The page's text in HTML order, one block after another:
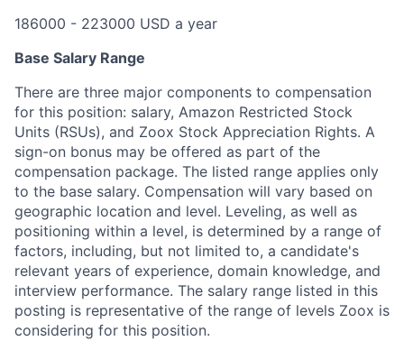
186000 - 223000 USD a year
Base Salary Range
There are three major components to compensation
for this position: salary, Amazon Restricted Stock
Units (RSUs), and Zoox Stock Appreciation Rights. A
sign-on bonus may be offered as part of the
compensation package. The listed range applies only
to the base salary. Compensation will vary based on
geographic location and level. Leveling, as well as
positioning within a level, is determined by a range of
factors, including, but not limited to, a candidate's
relevant years of experience, domain knowledge, and
interview performance. The salary range listed in this
posting is representative of the range of levels Zoox is
considering for this position.